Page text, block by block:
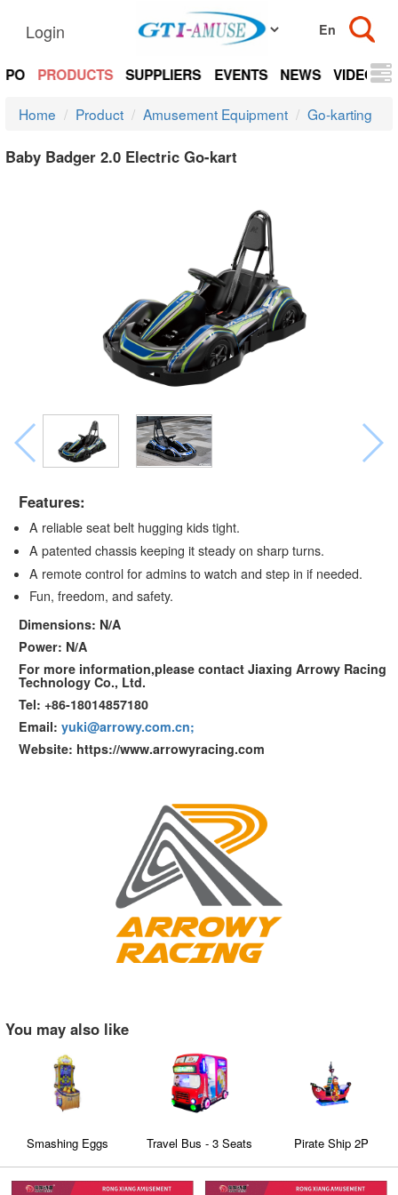
Login
PRODUCTS SUPPLIERS EVENTS NEWS VIDEOS
Home Product Amusement Equipment Go-karting
Baby Badger 2.0 Electric Go-kart
Features:
A reliable seat belt hugging kids tight.
A patented chassis keeping it steady on sharp turns.
A remote control for admins to watch and step in if needed.
Fun, freedom, and safety.
Dimensions: N/A
Power: N/A
For more information,please contact Jiaxing Arrowy Racing
Technology Co., Ltd.
Tel: +86-18014857180
Email: yuki@arrowy.com.cn;
Website: https://www.arrowyracing.com
You may also like
Smashing Eggs
Travel Bus - 3 Seats
kiddie rides Education
Pirate Ship 2P